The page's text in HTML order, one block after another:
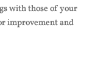
with those of your
improvement and